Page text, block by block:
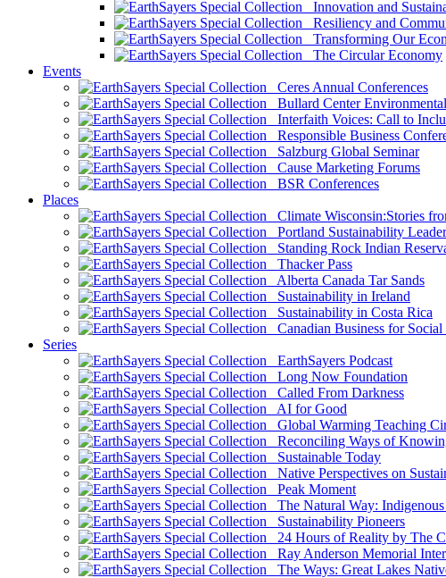
Innovation and
Resiliency and
Transforming Our
The Circular Economy
Events
Ceres Annual Conferences
Bullard Center
Interfaith Voices: Call to
Responsible Business
Salzburg Global Seminar
Cause Marketing Forums
BSR Conferences
Places
Climate Wisconsin:Stories
Portland Sustainability
Standing Rock Indian
Thacker Pass
Alberta Canada Tar Sands
Sustainability in Ireland
Sustainability in Costa Rica
Canadian Business for
Series
EarthSayers Podcast
Long Now Foundation
Called From Darkness
AI for Good
Global Warming Teaching
Reconciling Ways of
Sustainable Today
Native Perspectives on
Peak Moment
The Natural Way: Indigenous
Sustainability Pioneers
24 Hours of Reality by The
Ray Anderson Memorial
The Ways: Great Lakes